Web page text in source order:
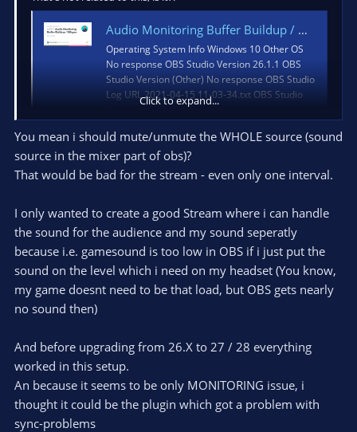
Audio Monitoring Buffer Buildup / Offsync · Issue #4531 · obsproject/obs-studio
Operating System Info Windows 10 Other OS
No response OBS Studio Version 26.1.1 OBS
Studio Version (Other) No response OBS Studio
Log URL 2021-04-15 11-03-34.txt OBS Studio
Crash Log URL No respons...
TL,DR: Try messing with the source mutes.
I have an external mixer that feeds a finished signal to OBS to
pass through, so I can afford to have three global copies of the
same line input. One only goes to the stream, and the other
two only go to my headphones via OBS's Monitor output. Of
the two 'phone copies, one is stereo like the stream, and the
other is mono, and I have a pair of hotkeys set up to mute one
and unmute the other. So without disturbing the stream, I can
make sure that the mix that OBS actually gets, works both
When I hit those hotkeys, which mutes/unmutes the sources,
whatever delay I had in the 'phones goes away, and it's back in
sync. The stream doesn't have that problem, so it doesn't
need a solution.
Click to expand...
You mean i should mute/unmute the WHOLE source (sound
source in the mixer part of obs)?
That would be bad for the stream - even only one interval.
I only wanted to create a good Stream where i can handle
the sound for the audience and my sound seperatly
because i.e. gamesound is too low in OBS if i just put the
sound on the level which i need on my headset (You know,
my game doesnt need to be that load, but OBS gets nearly
no sound then)
And before upgrading from 26.X to 27 / 28 everything
worked in this setup.
An because it seems to be only MONITORING issue, i
thought it could be the plugin which got a problem with
sync-problems